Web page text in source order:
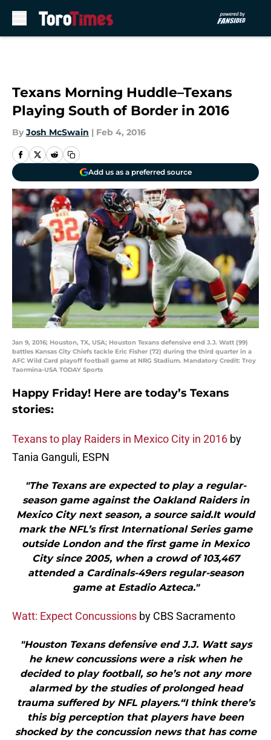
Texans Morning Huddle–Texans
Playing South of Border in 2016
By Josh McSwain | Feb 4, 2016
Add us as a preferred source
Jan 9, 2016; Houston, TX, USA; Houston Texans defensive end J.J. Watt (99)
battles Kansas City Chiefs tackle Eric Fisher (72) during the third quarter in a
AFC Wild Card playoff football game at NRG Stadium. Mandatory Credit: Troy
Taormina-USA TODAY Sports
Happy Friday! Here are today’s Texans
stories:
Texans to play Raiders in Mexico City in 2016 by
Tania Ganguli, ESPN
"The Texans are expected to play a regular-
season game against the Oakland Raiders in
Mexico City next season, a source said.It would
mark the NFL’s first International Series game
outside London and the first game in Mexico
City since 2005, when a crowd of 103,467
attended a Cardinals-49ers regular-season
game at Estadio Azteca."
Watt: Expect Concussions by CBS Sacramento
"Houston Texans defensive end J.J. Watt says
he knew concussions were a risk when he
decided to play football, so he’s not any more
alarmed by the studies of prolonged head
trauma suffered by NFL players.“I think there’s
this big perception that players have been
shocked by the concussion news that has come